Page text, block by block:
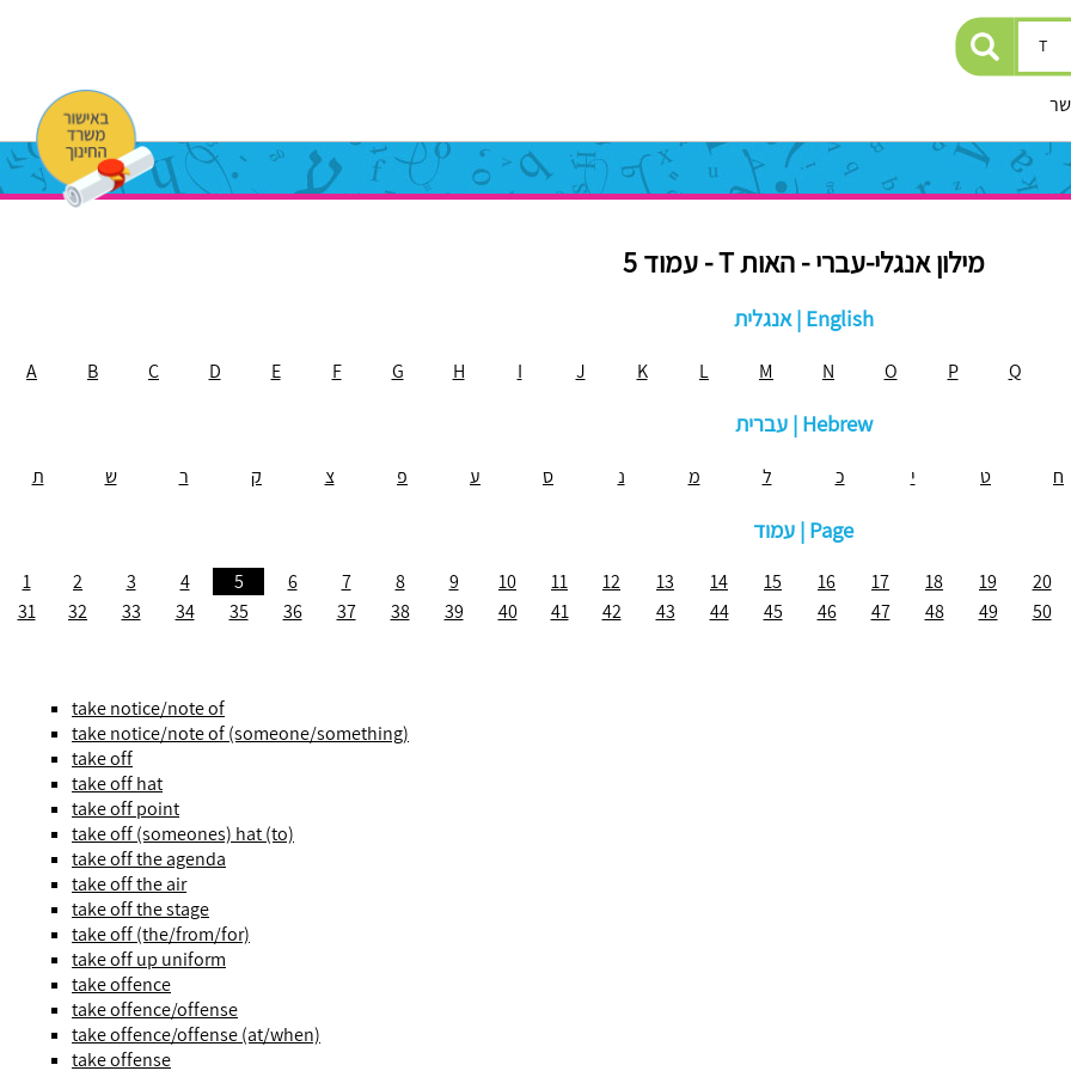
מילון אנגלי-עברי - האות T - עמוד 5
אנגלית | English
A B C D E F G H I J K L M N O P Q
עברית | Hebrew
ח ט י כ ל מ נ ס ע פ צ ק ר ש ת
עמוד | Page
1 2 3 4 5 6 7 8 9 10 11 12 13 14 15 16 17 18 19 20
31
32 33 34 35 36 37 38 39 40 41 42 43 44 45 46 47 48 49 50
take notice/note of
take notice/note of (someone/something)
take off
take off hat
take off point
take off (someones) hat (to)
take off the agenda
take off the air
take off the stage
take off (the/from/for)
take off up uniform
take offence
take offence/offense
take offence/offense (at/when)
take offense